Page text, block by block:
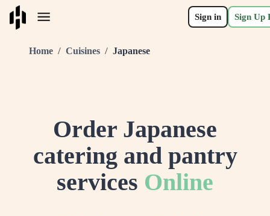
Sign in Sign Up
Home / Cuisines / Japanese
Order Japanese
catering and pantry
services Online